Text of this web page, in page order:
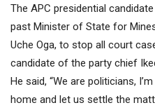
The APC presidential
past Minister of State for
Uche Oga, to stop all court
candidate of the party chief
He said, “We are politicians,
home and let us settle the